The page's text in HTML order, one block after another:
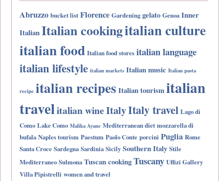
Abruzzo bucket list Florence Gardening gelato Genoa Inner
ItalianItalian cookingitalian culture
italian food Italian food stores italian language
italian lifestyle italian markets Italian music Italian pasta
recipe italian recipes Italian tourismitalian
travelitalian wineItalyItaly travel Lago di
Como Lake Como Malika Ayane Mediterranean diet mozzarella di
bufala Naples tourism Paestum Paolo Conte porcini Puglia Rome
Santa Croce Sardegna Sardinia Sicily Southern Italy Stile
Mediterraneo Sulmona Tuscan cookingTuscany Uffizi Gallery
Villa Pipistrelli women and travel